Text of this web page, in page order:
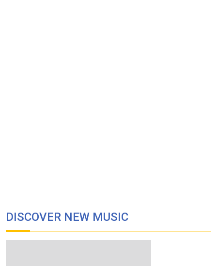
DISCOVER NEW MUSIC